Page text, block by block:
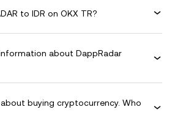
to IDR on OKX TR?
about DappRadar
buying cryptocurrency. Who